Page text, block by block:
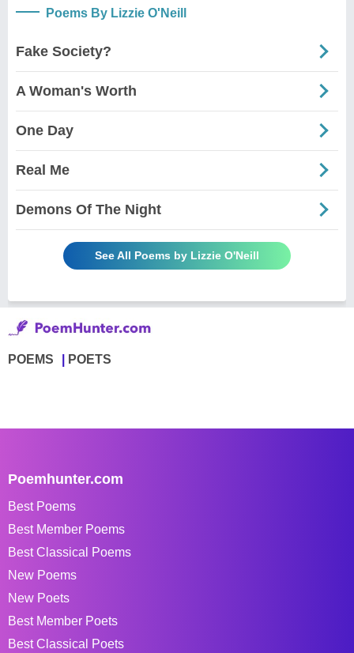
Poems By Lizzie O'Neill
Fake Society?
A Woman's Worth
One Day
Real Me
Demons Of The Night
See All Poems by Lizzie O'Neill
POEMS POETS
Poemhunter.com
Best Poems
Best Member Poems
Best Classical Poems
New Poems
New Poets
Best Member Poets
Best Classical Poets